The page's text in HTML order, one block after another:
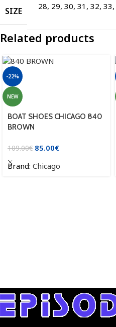
SIZE 28, 29, 30, 31 , 32, 33,
Related products
-22%
NEW
BOAT SHOES CHICAGO 840
BROWN
109.00€ 85.00€
Brand: Chicago